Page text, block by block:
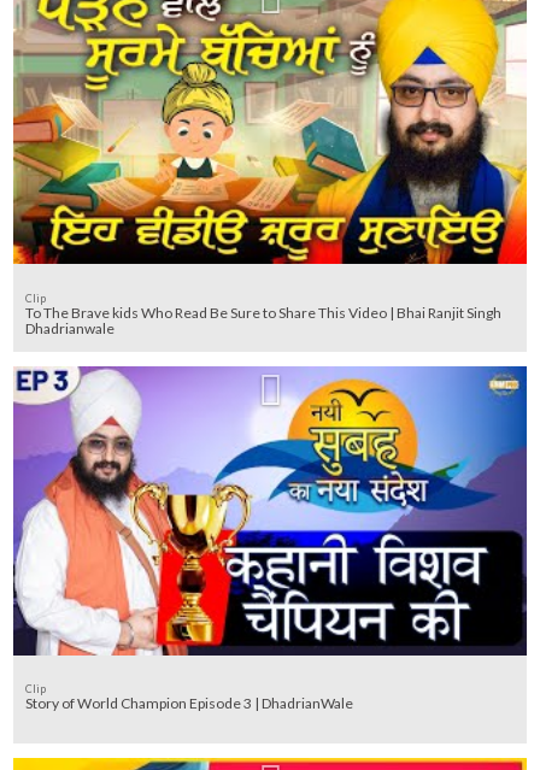
Clip
To The Brave kids Who Read Be Sure to Share This Video | Bhai Ranjit Singh
Dhadrianwale
Clip
Story of World Champion Episode 3 | DhadrianWale